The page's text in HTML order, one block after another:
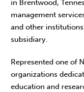
in Brentwood,
management
and other
subsidiary.
Represented one of
organizations
education and